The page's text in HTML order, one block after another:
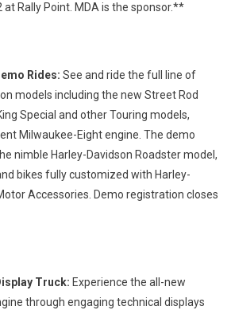
at Rally Point. MDA is the sponsor.**
Rides: See and ride the full line of
models including the new Street Rod
Special and other Touring models,
Milwaukee-Eight engine. The demo
nimble Harley-Davidson Roadster model,
bikes fully customized with Harley-
Accessories. Demo registration closes
Truck: Experience the all-new
through engaging technical displays